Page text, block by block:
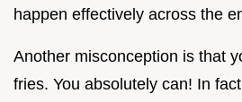
happen effectively across the
Another misconception is that
fries. You absolutely can! In